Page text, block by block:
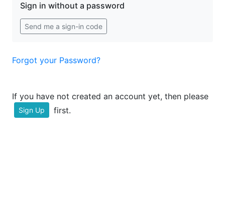
Sign in without a password
Send me a sign-in code
Forgot your Password?
If you have not created an account yet, then please
Sign Up first.